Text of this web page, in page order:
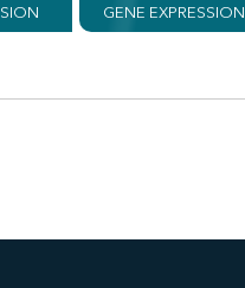
GENE EXPRESSION